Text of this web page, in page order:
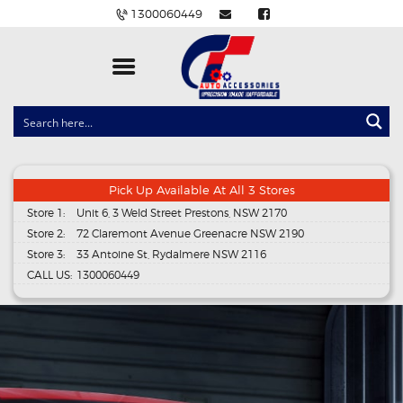
1300060449
CLOCK SPRINGS
BALLAST AND MODULE
BRAKE PADS
IGNITION COILS
EV CHARGERS
CARLINKIT
POWER WINDOW SWITCHES
WIRING ACCESSORIES
THROTTLE CONTROLLERS
Pick Up Available At All 3 Stores
Store 1:
Unit 6, 3 Weld Street Prestons, NSW 2170
Store 2:
72 Claremont Avenue Greenacre NSW 2190
Store 3:
33 Antoine St, Rydalmere NSW 2116
CALL US: 1300060449